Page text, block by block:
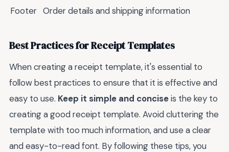
Footer Order details and shipping information
Best Practices for Receipt Templates
When creating a receipt template, it's essential to
follow best practices to ensure that it is effective and
easy to use. Keep it simple and conciseis the key to
creating a good receipt template. Avoid cluttering the
template with too much information, and use a clear
and easy-to-read font. By following these tips, you